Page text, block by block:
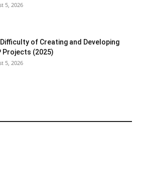
5, 2026
of Creating and Developing
Projects (2025)
5, 2026